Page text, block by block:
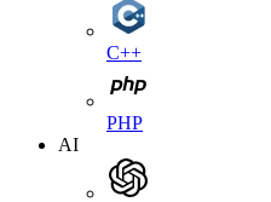
C++
PHP
AI